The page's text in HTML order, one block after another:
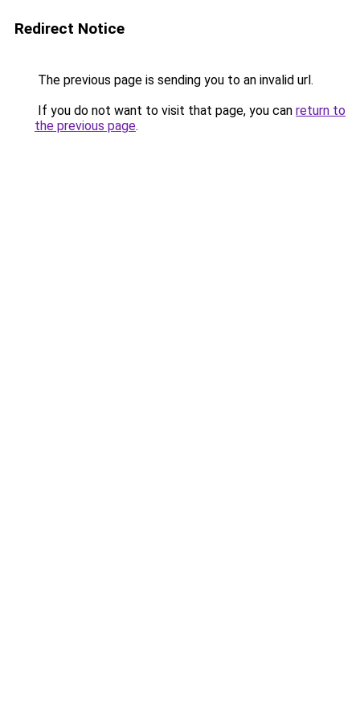
Redirect Notice
The previous page is sending you to an invalid url.
If you do not want to visit that page, you can return to
the previous page.